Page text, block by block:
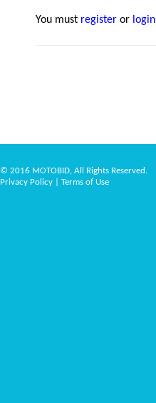
You must register or login
© 2016 MOTOBID, All Rights Reserved.
Privacy Policy
Terms of Use